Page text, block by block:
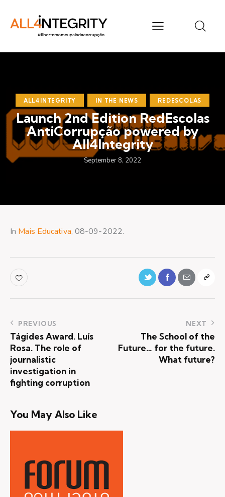
ALL4INTEGRITY IN THE NEWS REDESCOLAS
Launch 2nd Edition RedEscolas
AntiCorrupção powered by
All4Integrity
September 8, 2022
In Mais Educativa, 08-09-2022.
PREVIOUS
Tágides Award. Luís
Rosa. The role of
journalistic
investigation in
fighting corruption
NEXT
The School of the
Future… for the future.
What future?
You May Also Like